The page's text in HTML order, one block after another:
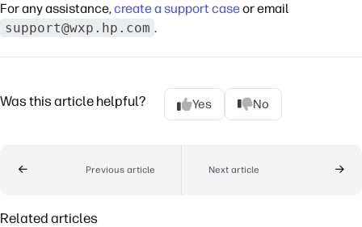
For any assistance,create a support caseor email
support@wxp.hp.com .
Was this article helpful? Yes No
Previous article Next article
Related articles